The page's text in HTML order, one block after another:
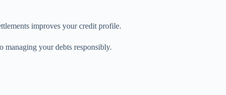
improves your credit profile.
managing your debts responsibly.